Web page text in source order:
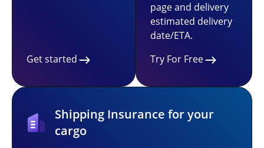
Get started
page and delivery
estimated delivery
date/ETA.
Try For Free
Shipping Insurance for your
cargo